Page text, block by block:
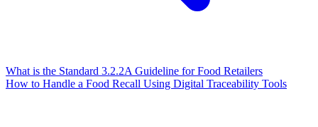
What is the Standard 3.2.2A Guideline for Food Retailers
How to Handle a Food Recall Using Digital Traceability Tools